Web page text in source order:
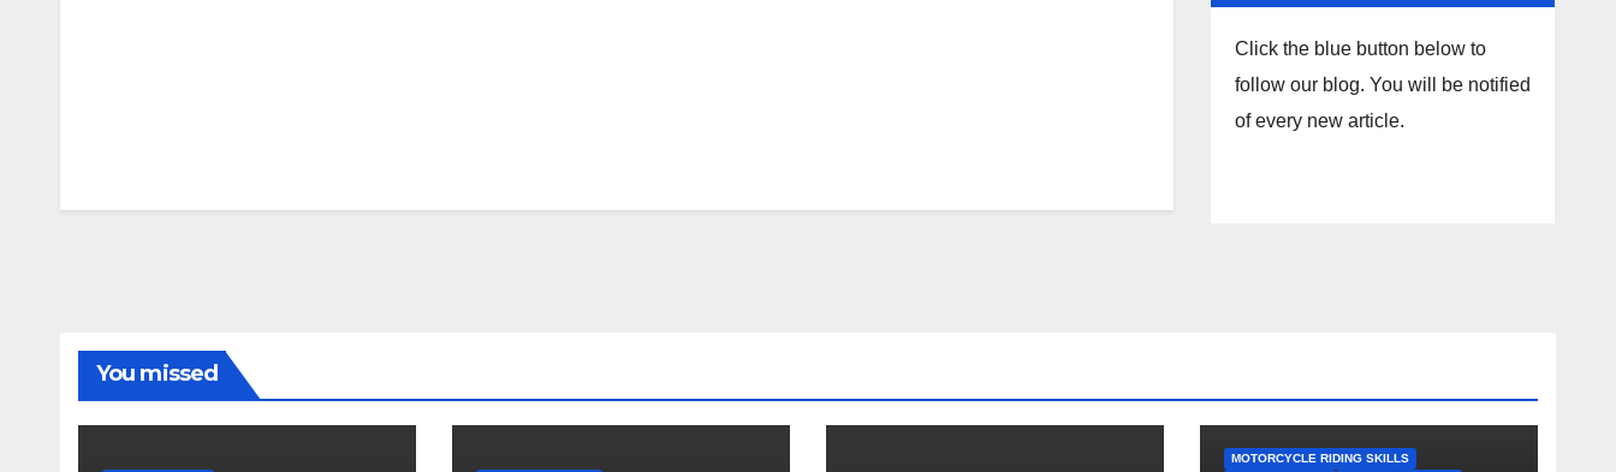
Click the blue button below to
follow our blog. You will be notified
of every new article.
You missed
MOTORCYCLE RIDING SKILLS